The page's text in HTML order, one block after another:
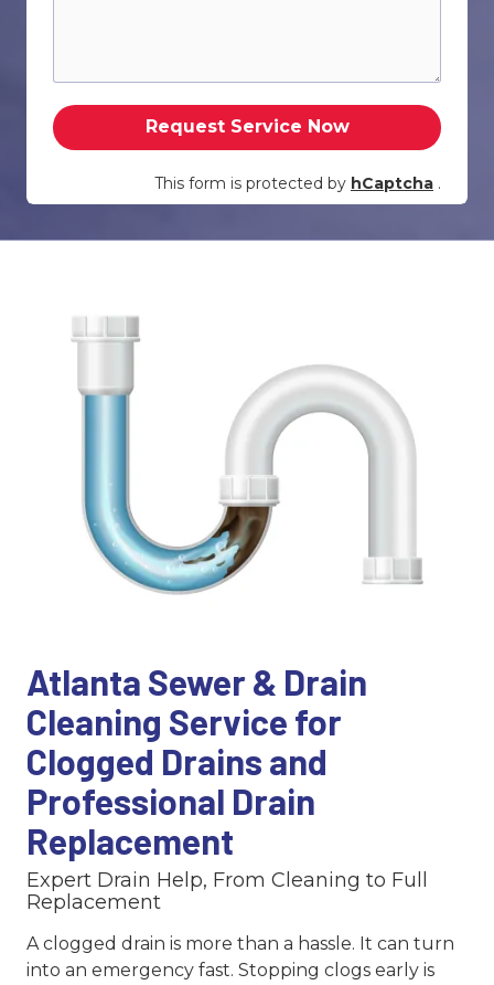
Request Service Now
This form is protected by hCaptcha .
Atlanta Sewer & Drain
Cleaning Service for
Clogged Drains and
Professional Drain
Replacement
Expert Drain Help, From Cleaning to Full
Replacement
A clogged drain is more than a hassle. It can turn
into an emergency fast. Stopping clogs early is